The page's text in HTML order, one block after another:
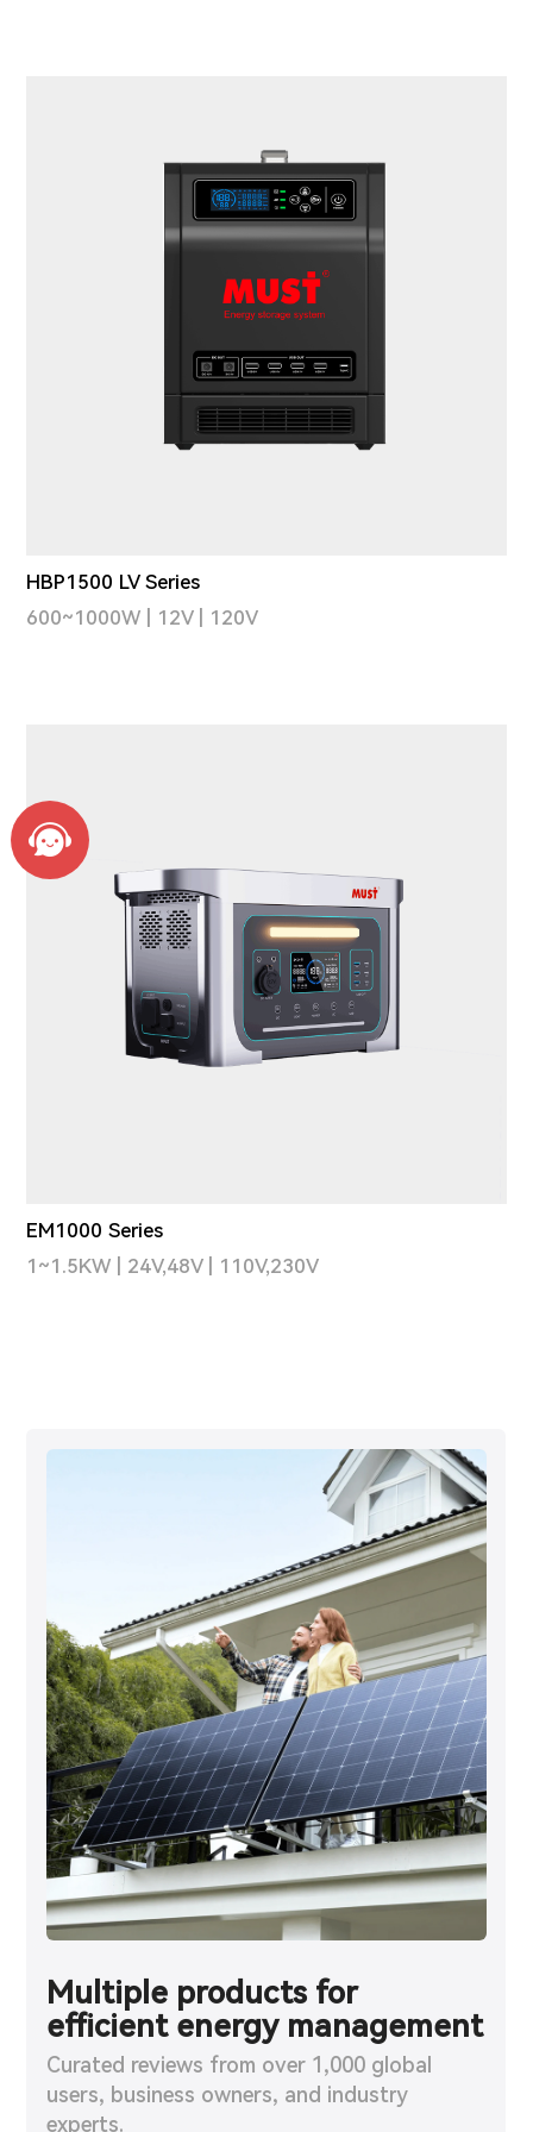
HBP1500 LV Series
600~1000W | 12V | 120V
EM1000 Series
1~1.5KW | 24V,48V | 110V,230V
Multiple products for
efficient energy management
Curated reviews from over 1,000 global
users, business owners, and industry
experts.
Exceptional value,
comparable to top brands
Curated reviews from over 1,000 global
users, business owners, and industry
experts.
Enhanced energy security
during outages
Curated reviews from over 1,000 global
users, business owners, and industry
experts.